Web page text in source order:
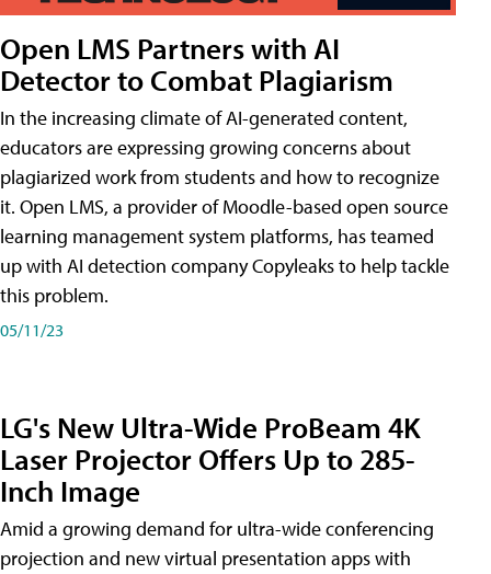
Open LMS Partners with AI
Detector to Combat Plagiarism
In the increasing climate of AI-generated content,
educators are expressing growing concerns about
plagiarized work from students and how to recognize
it. Open LMS, a provider of Moodle-based open source
learning management system platforms, has teamed
up with AI detection company Copyleaks to help tackle
this problem.
05/11/23
LG's New Ultra-Wide ProBeam 4K
Laser Projector Offers Up to 285-
Inch Image
Amid a growing demand for ultra-wide conferencing
projection and new virtual presentation apps with